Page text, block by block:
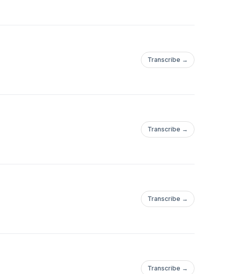
Transcribe →
Transcribe →
Transcribe →
Transcribe →